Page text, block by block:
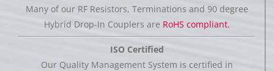
Many of our RF Resistors, Terminations and 90 degree
Hybrid Drop-In Couplers are RoHS compliant.
ISO Certified
Our Quality Management System is certified in